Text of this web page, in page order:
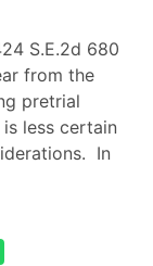
S.E.2d 680
from the
pretrial
less certain
In